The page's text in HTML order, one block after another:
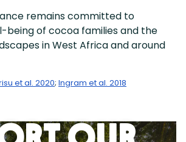
remains committed to
being of cocoa families and the
in West Africa and around
et al. 2020; Ingram et al. 2018